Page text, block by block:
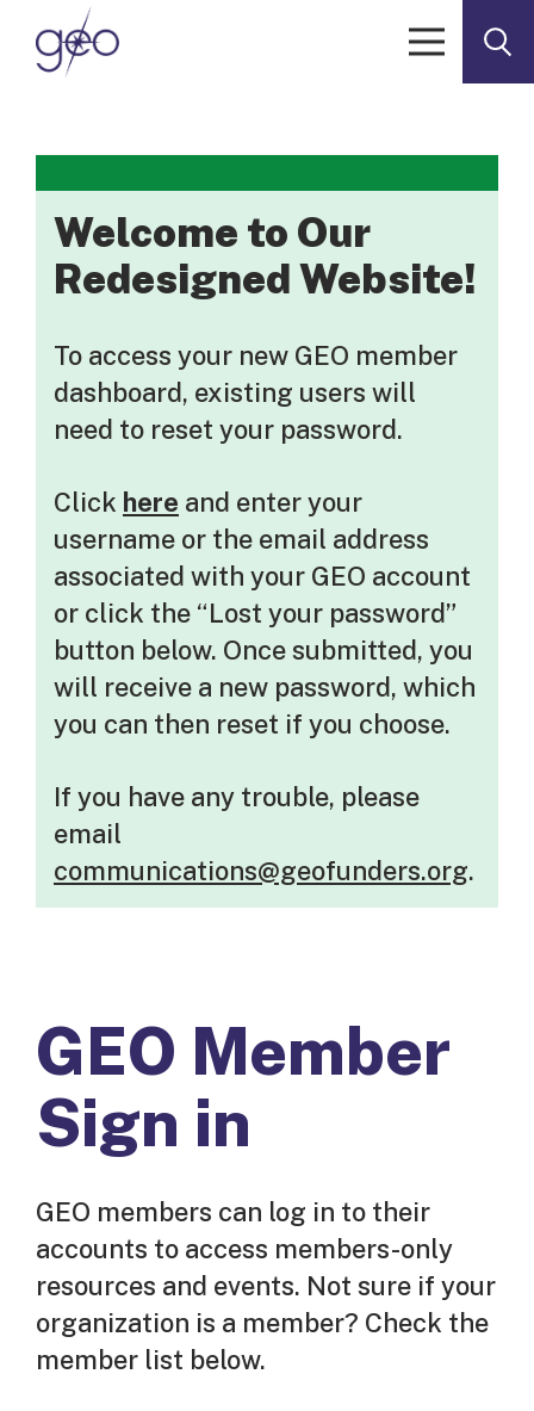
Skip to content
Welcome to Our
Redesigned Website!
To access your new GEO member
dashboard, existing users will
need to reset your password.
Click here and enter your
username or the email address
associated with your GEO account
or click the “Lost your password”
button below. Once submitted, you
will receive a new password, which
you can then reset if you choose.
If you have any trouble, please
email
communications@geofunders.org.
GEO Member
Sign in
GEO members can log in to their
accounts to access members-only
resources and events. Not sure if your
organization is a member? Check the
member list below.